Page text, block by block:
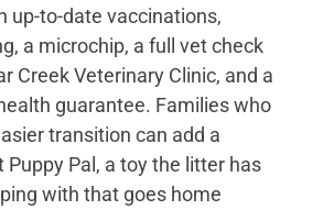
up-to-date vaccinations,
a microchip, a full vet check
Creek Veterinary Clinic, and a
guarantee. Families who
transition can add a
Puppy Pal, a toy the litter has
with that goes home